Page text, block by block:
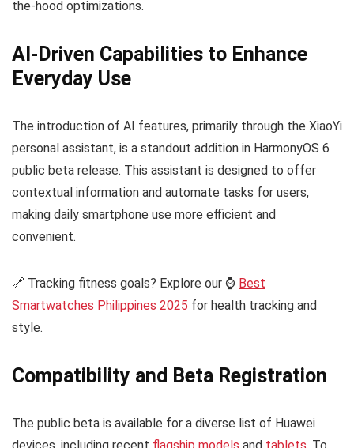
the-hood optimizations.
AI-Driven Capabilities to Enhance
Everyday Use
The introduction of AI features, primarily through the XiaoYi
personal assistant, is a standout addition in HarmonyOS 6
public beta release. This assistant is designed to offer
contextual information and automate tasks for users,
making daily smartphone use more efficient and
convenient.
🔗 Tracking fitness goals? Explore our ⌚ Best
Smartwatches Philippines 2025 for health tracking and
style.
Compatibility and Beta Registration
The public beta is available for a diverse list of Huawei